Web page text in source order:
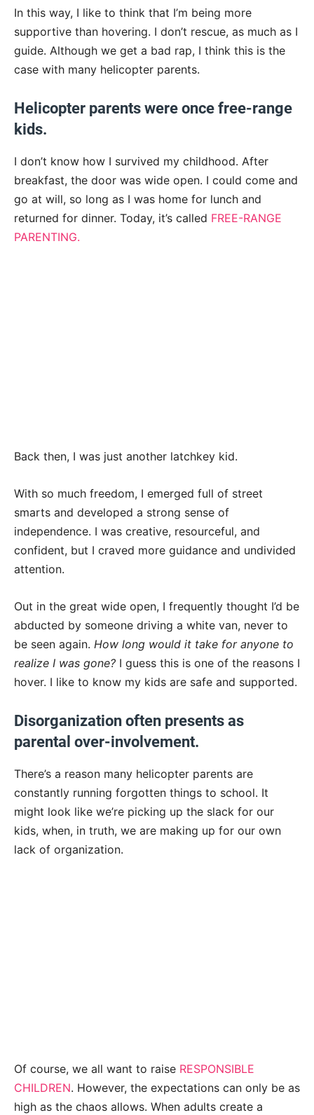
In this way, I like to think that I’m being more
supportive than hovering. I don’t rescue, as much as I
guide. Although we get a bad rap, I think this is the
case with many helicopter parents.
Helicopter parents were once free-range
kids.
I don’t know how I survived my childhood. After
breakfast, the door was wide open. I could come and
go at will, so long as I was home for lunch and
returned for dinner. Today, it’s called FREE-RANGE
PARENTING.
Back then, I was just another latchkey kid.
With so much freedom, I emerged full of street
smarts and developed a strong sense of
independence. I was creative, resourceful, and
confident, but I craved more guidance and undivided
attention.
Out in the great wide open, I frequently thought I’d be
abducted by someone driving a white van, never to
be seen again. How long would it take for anyone to
realize I was gone? I guess this is one of the reasons I
hover. I like to know my kids are safe and supported.
Disorganization often presents as
parental over-involvement.
There’s a reason many helicopter parents are
constantly running forgotten things to school. It
might look like we’re picking up the slack for our
kids, when, in truth, we are making up for our own
lack of organization.
Of course, we all want to raise RESPONSIBLE
CHILDREN. However, the expectations can only be as
high as the chaos allows. When adults create a